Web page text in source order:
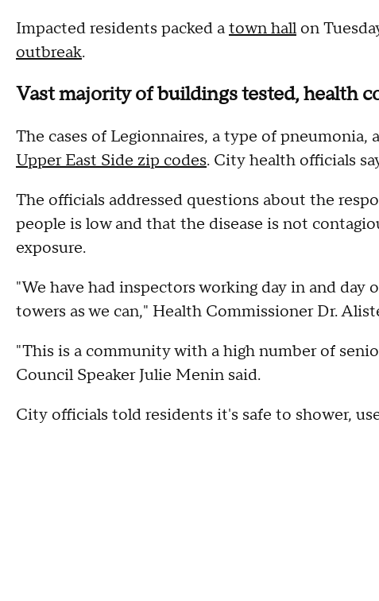
Impacted residents packed atown hallon
outbreak.
Vast majority of buildings tested, health
The cases of Legionnaires, a type of pneumonia,
Upper East Side zip codes. City health officials
The officials addressed questions about the
people is low and that the disease is not
exposure.
"We have had inspectors working day in and day
towers as we can," Health Commissioner Dr.
"This is a community with a high number of
Council Speaker Julie Menin said.
City officials told residents it's safe to shower,